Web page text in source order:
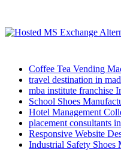
Coffee Tea Vending
travel destination in
mba institute franchise
School Shoes
Hotel Management
placement consultants
Responsive Website
Industrial Safety Shoes